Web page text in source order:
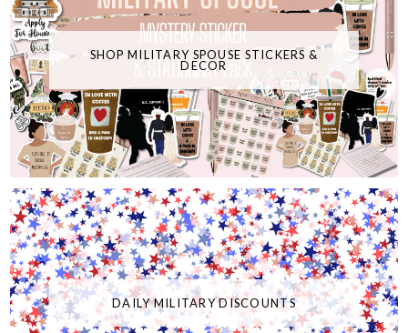
SHOP MILITARY SPOUSE STICKERS &
DECOR
DAILY MILITARY DISCOUNTS